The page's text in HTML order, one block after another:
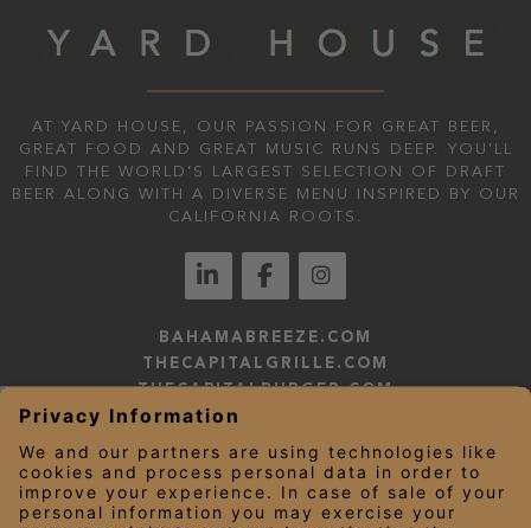
AT YARD HOUSE, OUR PASSION FOR GREAT BEER,
GREAT FOOD AND GREAT MUSIC RUNS DEEP. YOU'LL
FIND THE WORLD’S LARGEST SELECTION OF DRAFT
BEER ALONG WITH A DIVERSE MENU INSPIRED BY OUR
CALIFORNIA ROOTS.
BAHAMABREEZE.COM
THECAPITALGRILLE.COM
THECAPITALBURGER.COM
EDDIEV.COM
YARDHOUSE.COM